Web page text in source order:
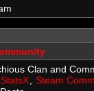
Clan and
Steam